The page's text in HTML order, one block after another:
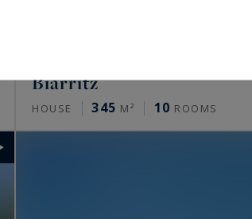
Biarritz
HOUSE 345 M² 10 ROOMS